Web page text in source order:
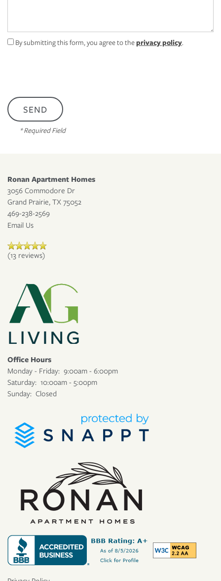
CONTACT US
APPLY NOW
By submitting this form, you agree to theprivacy policy.
* Required Field
Ronan Apartment Homes
3056 Commodore Dr
Grand Prairie, TX 75052
469-238-2569
Email Us
(13 reviews)
Office Hours
Monday - Friday: 9:00am - 6:00pm
Saturday: 10:00am - 5:00pm
Sunday: Closed